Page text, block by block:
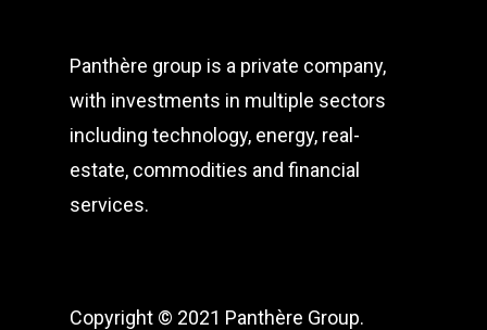
Panthère group is a private company,
with investments in multiple sectors
including technology, energy, real-
estate, commodities and financial
services.
Copyright © 2021 Panthère Group.